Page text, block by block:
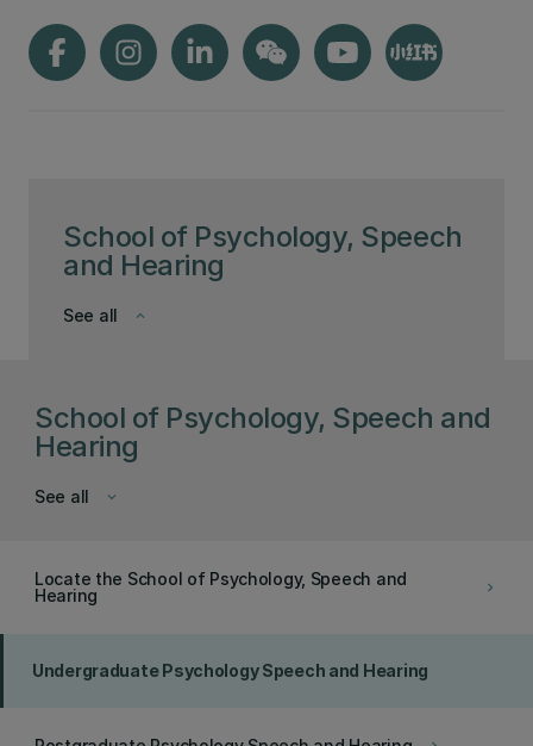
School of Psychology, Speech
and Hearing
keyboard_arrow_down
See all
School of Psychology, Speech and
Hearing
keyboard_arrow_down
See all
keyboard_arrow_right
Locate the School of Psychology, Speech and
Hearing
Undergraduate Psychology Speech and Hearing